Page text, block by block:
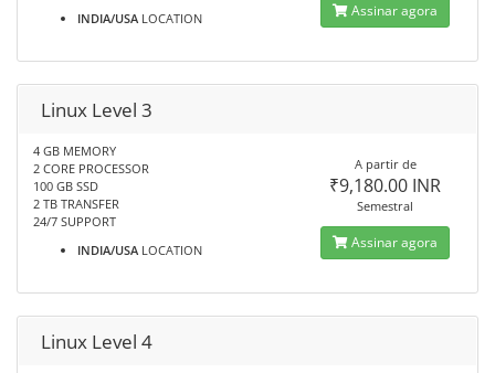
INDIA/USA LOCATION Assinar agora
Linux Level 3
4 GB MEMORY
2 CORE PROCESSOR
100 GB SSD
2 TB TRANSFER
24/7 SUPPORT
INDIA/USA LOCATION
A partir de
₹9,180.00 INR
Semestral
Assinar agora
Linux Level 4